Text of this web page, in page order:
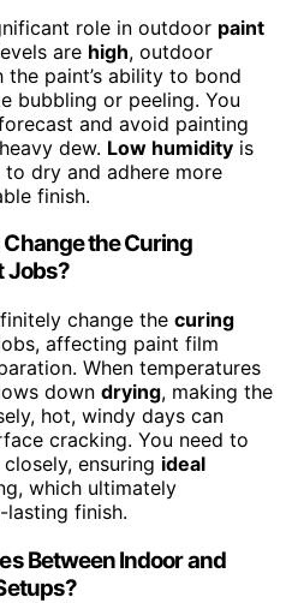
role in outdoor paint
are high, outdoor
paint’s ability to bond
bubbling or peeling. You
and avoid painting
dew. Low humidity is
dry and adhere more
finish.
the Curing
Jobs?
change the curing
affecting paint film
When temperatures
down drying, making the
hot, windy days can
cracking. You need to
ensuring ideal
which ultimately
lasting finish.
Between Indoor and